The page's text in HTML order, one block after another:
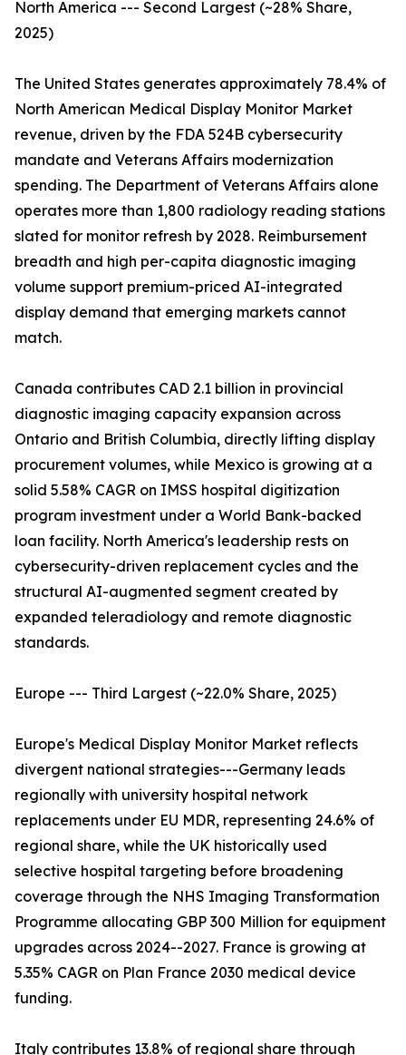
North America --- Second Largest (~28% Share,
2025)
The United States generates approximately 78.4% of
North American Medical Display Monitor Market
revenue, driven by the FDA 524B cybersecurity
mandate and Veterans Affairs modernization
spending. The Department of Veterans Affairs alone
operates more than 1,800 radiology reading stations
slated for monitor refresh by 2028. Reimbursement
breadth and high per-capita diagnostic imaging
volume support premium-priced AI-integrated
display demand that emerging markets cannot
match.
Canada contributes CAD 2.1 billion in provincial
diagnostic imaging capacity expansion across
Ontario and British Columbia, directly lifting display
procurement volumes, while Mexico is growing at a
solid 5.58% CAGR on IMSS hospital digitization
program investment under a World Bank-backed
loan facility. North America's leadership rests on
cybersecurity-driven replacement cycles and the
structural AI-augmented segment created by
expanded teleradiology and remote diagnostic
standards.
Europe --- Third Largest (~22.0% Share, 2025)
Europe's Medical Display Monitor Market reflects
divergent national strategies---Germany leads
regionally with university hospital network
replacements under EU MDR, representing 24.6% of
regional share, while the UK historically used
selective hospital targeting before broadening
coverage through the NHS Imaging Transformation
Programme allocating GBP 300 Million for equipment
upgrades across 2024--2027. France is growing at
5.35% CAGR on Plan France 2030 medical device
funding.
Italy contributes 13.8% of regional share through